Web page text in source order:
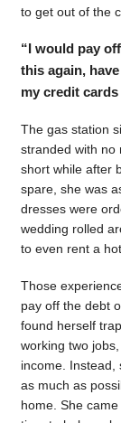
to get out of the
“I would pay
this again,
my credit cards
The gas station
stranded with no
short while after
spare, she was
dresses were
wedding rolled
to even rent a
Those
pay off the debt
found herself
working two
income. Instead,
as much as
home. She